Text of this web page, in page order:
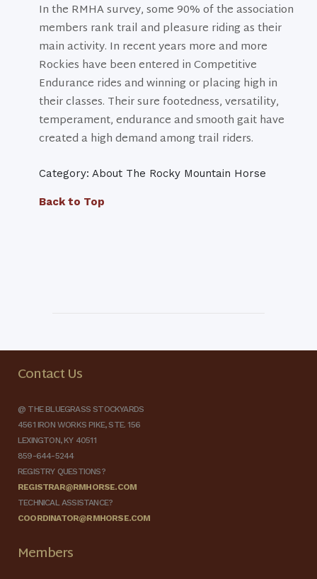
In the RMHA survey, some 90% of the association
members rank trail and pleasure riding as their
main activity. In recent years more and more
Rockies have been entered in Competitive
Endurance rides and winning or placing high in
their classes. Their sure footedness, versatility,
temperament, endurance and smooth gait have
created a high demand among trail riders.
Category: About The Rocky Mountain Horse
Back to Top
Contact Us
@ THE BLUEGRASS STOCKYARDS
4561 IRON WORKS PIKE, STE. 156
LEXINGTON, KY 40511
859-644-5244
REGISTRY QUESTIONS?
REGISTRAR@RMHORSE.COM
TECHNICAL ASSISTANCE?
COORDINATOR@RMHORSE.COM
Members